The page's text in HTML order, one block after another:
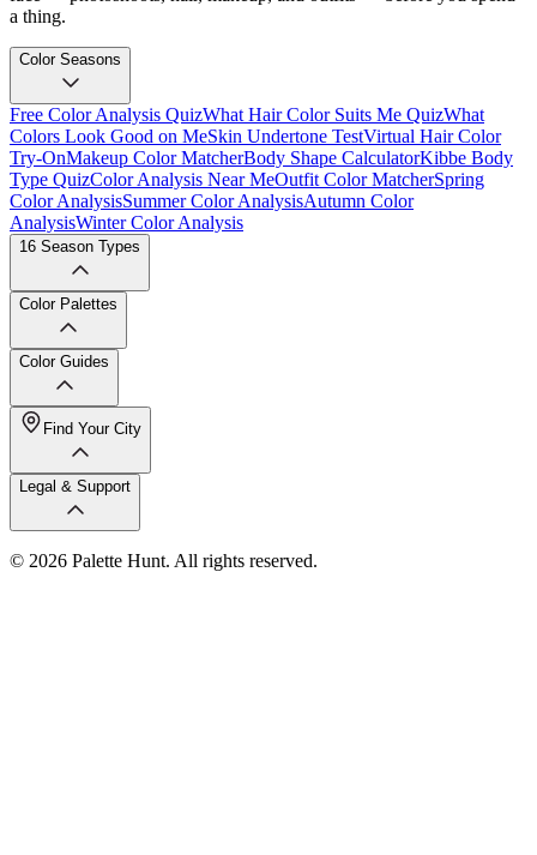
a thing.
Color Seasons
Free Color Analysis QuizWhat Hair Color Suits Me QuizWhat
Colors Look Good on MeSkin Undertone TestVirtual Hair Color
Try-OnMakeup Color MatcherBody Shape CalculatorKibbe Body
Type QuizColor Analysis Near MeOutfit Color MatcherSpring
Color AnalysisSummer Color AnalysisAutumn Color
AnalysisWinter Color Analysis
16 Season Types
Color Palettes
Color Guides
Find Your City
Legal & Support
© 2026 Palette Hunt. All rights reserved.